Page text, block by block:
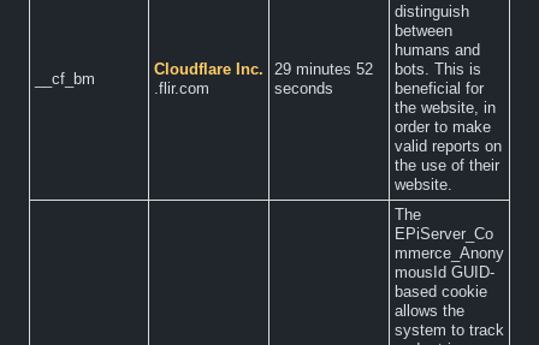
__cf_bm
Cloudflare Inc.
.flir.com
29 minutes 52
seconds
distinguish
between
humans and
bots. This is
beneficial for
the website, in
order to make
valid reports on
the use of their
website.
The
EPiServer_Co
mmerce_Anony
mousId GUID-
based cookie
allows the
system to track